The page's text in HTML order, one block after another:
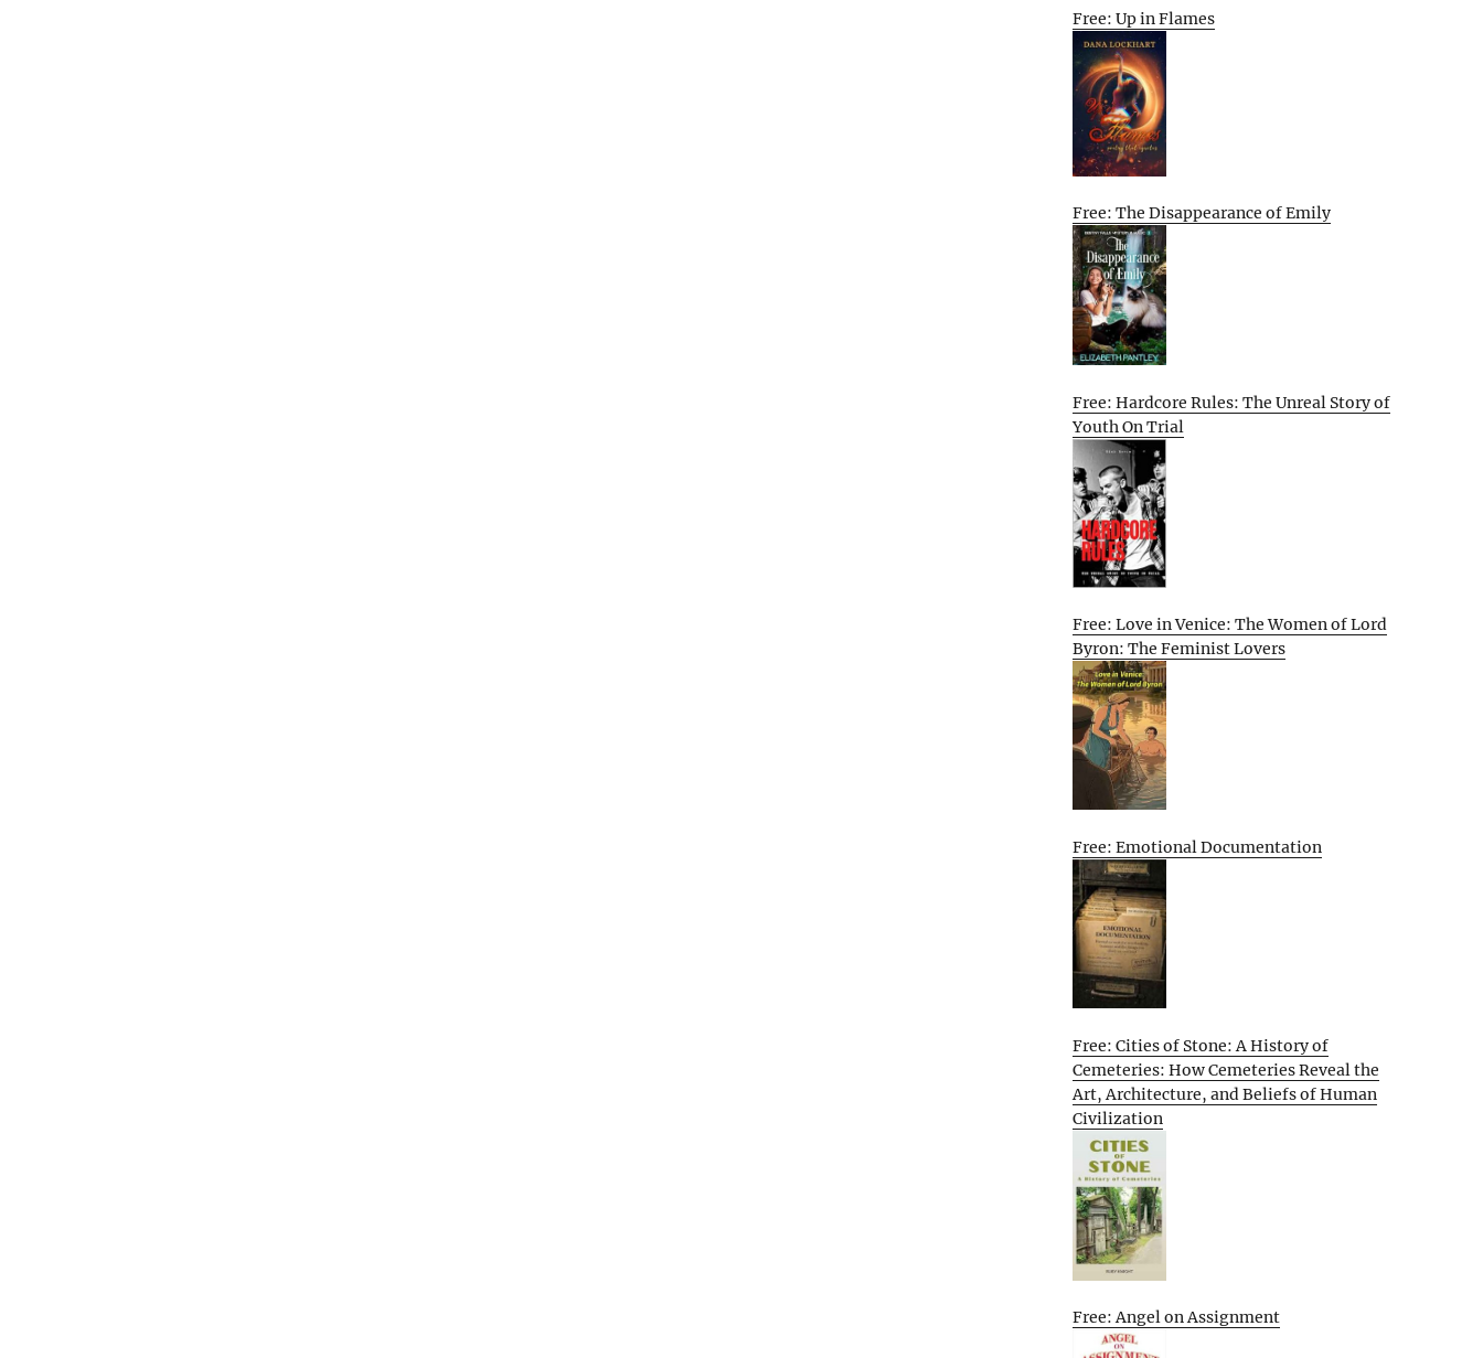
Free: Up in Flames
Free: The Disappearance of Emily
Free: Hardcore Rules: The Unreal Story of
Youth On Trial
Free: Love in Venice: The Women of Lord
Byron: The Feminist Lovers
Free: Emotional Documentation
Free: Cities of Stone: A History of
Cemeteries: How Cemeteries Reveal the
Art, Architecture, and Beliefs of Human
Civilization
Free: Angel on Assignment